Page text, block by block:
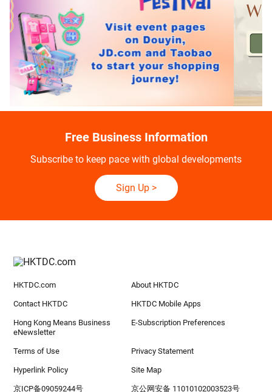
Free Business Information
Subscribe to keep pace with global developments
Sign Up>
HKTDC.com About HKTDC
Contact HKTDC HKTDC Mobile Apps
Hong Kong Means Business
eNewsletter
E-Subscription Preferences
Terms of Use Privacy Statement
Hyperlink Policy Site Map
京ICP备09059244号 京公网安备 11010102003523号